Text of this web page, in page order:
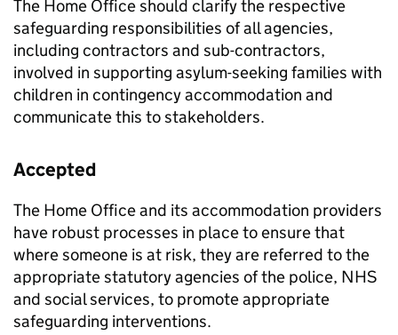
The Home Office should clarify the respective
safeguarding responsibilities of all agencies,
including contractors and sub-contractors,
involved in supporting asylum-seeking families with
children in contingency accommodation and
communicate this to stakeholders.
Accepted
The Home Office and its accommodation providers
have robust processes in place to ensure that
where someone is at risk, they are referred to the
appropriate statutory agencies of the police, NHS
and social services, to promote appropriate
safeguarding interventions.